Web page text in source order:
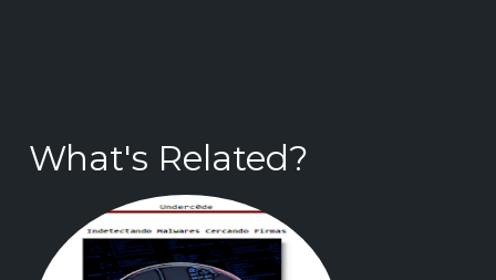
What's Related?